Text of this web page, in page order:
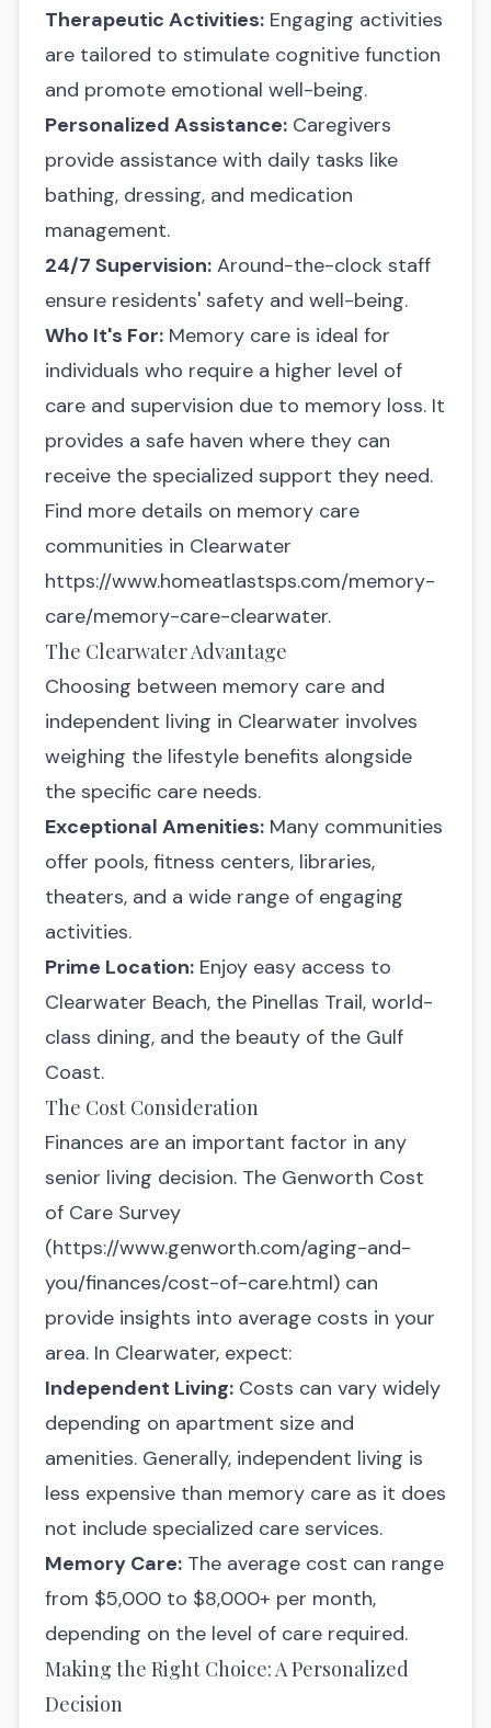
Therapeutic Activities: Engaging activities
are tailored to stimulate cognitive function
and promote emotional well-being.
Personalized Assistance: Caregivers
provide assistance with daily tasks like
bathing, dressing, and medication
management.
24/7 Supervision: Around-the-clock staff
ensure residents' safety and well-being.
Who It's For: Memory care is ideal for
individuals who require a higher level of
care and supervision due to memory loss. It
provides a safe haven where they can
receive the specialized support they need.
Find more details on memory care
communities in Clearwater
https://www.homeatlastsps.com/memory-
care/memory-care-clearwater.
The Clearwater Advantage
Choosing between memory care and
independent living in Clearwater involves
weighing the lifestyle benefits alongside
the specific care needs.
Exceptional Amenities: Many communities
offer pools, fitness centers, libraries,
theaters, and a wide range of engaging
activities.
Prime Location: Enjoy easy access to
Clearwater Beach, the Pinellas Trail, world-
class dining, and the beauty of the Gulf
Coast.
The Cost Consideration
Finances are an important factor in any
senior living decision. The Genworth Cost
of Care Survey
(https://www.genworth.com/aging-and-
you/finances/cost-of-care.html) can
provide insights into average costs in your
area. In Clearwater, expect:
Independent Living: Costs can vary widely
depending on apartment size and
amenities. Generally, independent living is
less expensive than memory care as it does
not include specialized care services.
Memory Care: The average cost can range
from $5,000 to $8,000+ per month,
depending on the level of care required.
Making the Right Choice: A Personalized
Decision